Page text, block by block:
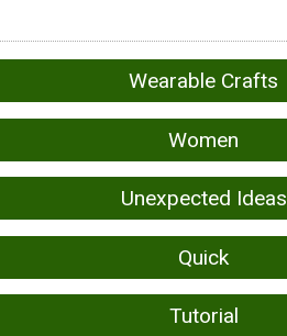
Wearable Crafts
Women
Unexpected Ideas
Quick
Tutorial